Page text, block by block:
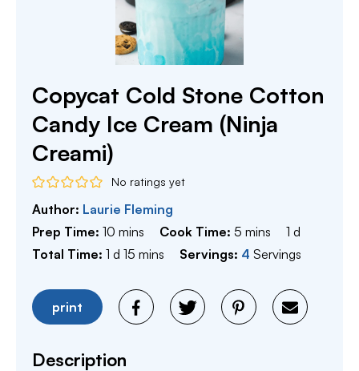
Copycat Cold Stone Cotton
Candy Ice Cream (Ninja
Creami)
No ratings yet
Author: Laurie Fleming
Prep Time: 10 minutes
mins Cook Time:5 minutes
mins 1 day
d
Total Time: 1 day
d 15 minutes
mins Servings: 4 Servings
print
Description